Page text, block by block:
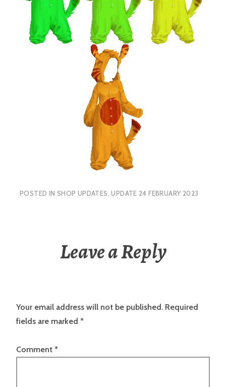
POSTED IN SHOP UPDATES,UPDATE 24 FEBRUARY 2023
Leave a Reply
Your email address will not be published. Required
fields are marked *
Comment *